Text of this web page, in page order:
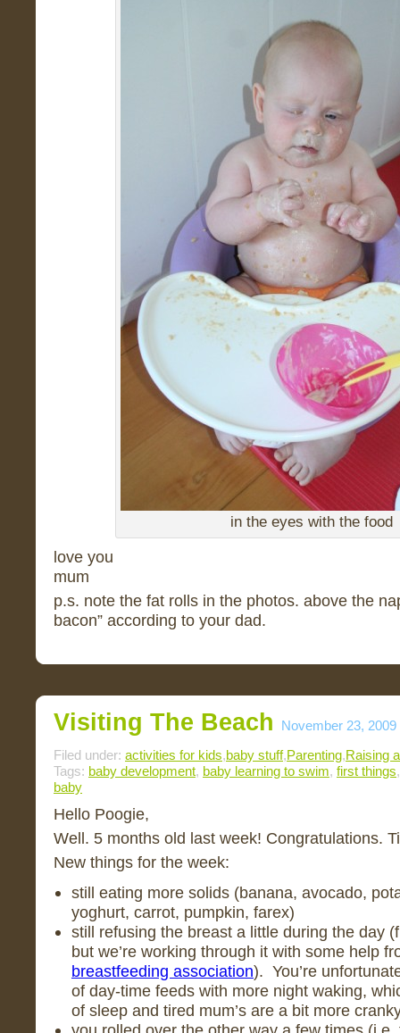
in the eyes with the food
love you
mum
p.s. note the fat rolls in the photos. above the
bacon” according to your dad.
Visiting The Beach
November 23, 2009
Filed under: activities for kids,baby stuff,Parenting,Raising
Tags: baby development, baby learning to swim, first things
baby
Hello Poogie,
Well. 5 months old last week! Congratulations.
New things for the week:
still eating more solids (banana, avocado,
yoghurt, carrot, pumpkin, farex)
still refusing the breast a little during the day
but we’re working through it with some help
breastfeeding association). You’re
of day-time feeds with more night waking,
of sleep and tired mum’s are a bit more